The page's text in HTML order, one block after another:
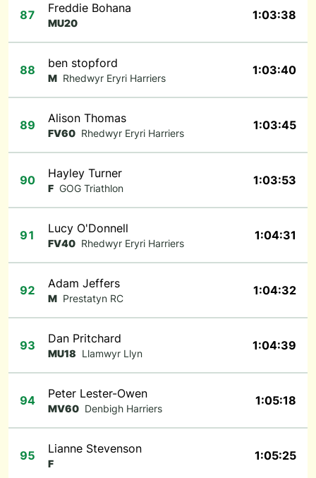
87 Freddie Bohana
MU20
1:03:38
88 ben stopford
M Rhedwyr Eryri Harriers
1:03:40
89 Alison Thomas
FV60 Rhedwyr Eryri Harriers
1:03:45
90 Hayley Turner
F GOG Triathlon
1:03:53
91 Lucy O'Donnell
FV40 Rhedwyr Eryri Harriers
1:04:31
92 Adam Jeffers
M Prestatyn RC
1:04:32
93 Dan Pritchard
MU18 Llamwyr Llyn
1:04:39
94 Peter Lester-Owen
MV60 Denbigh Harriers
1:05:18
95 Lianne Stevenson
F
1:05:25